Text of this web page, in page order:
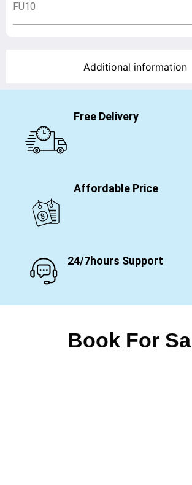
FU10
Additional information
Free Delivery
Affordable Price
24/7hours Support
Book For